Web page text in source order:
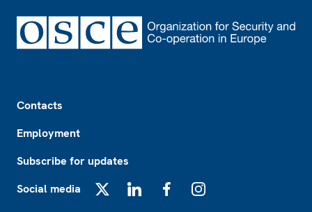
Contacts
Employment
Subscribe for updates
Social media